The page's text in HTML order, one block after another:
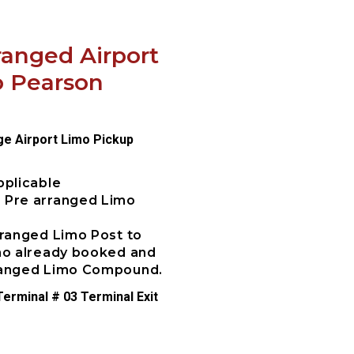
Airport
Airport Limo Pickup
arranged Limo
Limo Post to
already booked and
Limo Compound.
# 03 Terminal Exit